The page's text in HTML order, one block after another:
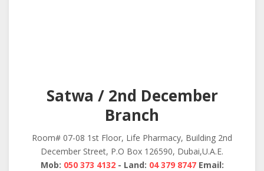
Satwa / 2nd December
Branch
Room# 07-08 1st Floor, Life Pharmacy, Building 2nd
December Street, P.O Box 126590, Dubai,U.A.E.
Mob: 050 373 4132- Land: 04 379 8747Email: